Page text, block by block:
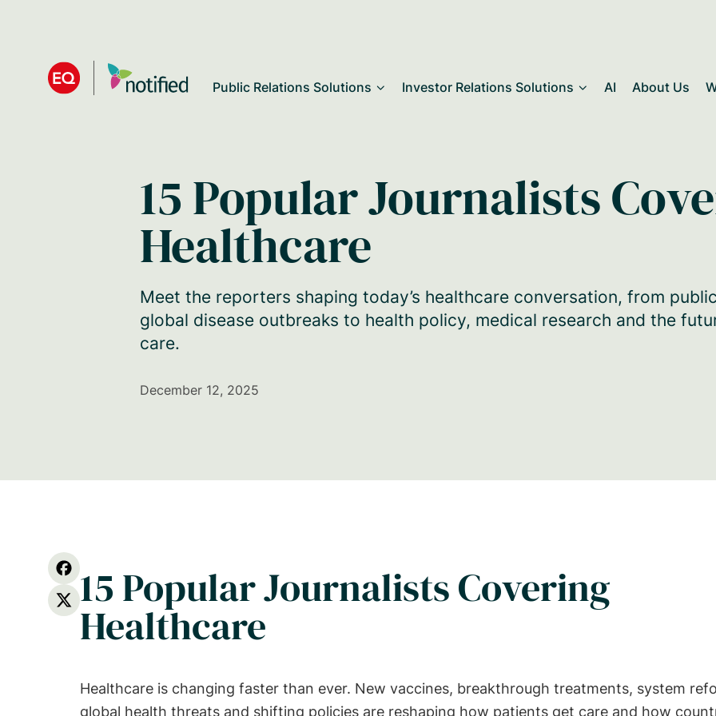
Public Relations Solutions Investor Relations Solutions AI About Us
15 Popular Journalists
Healthcare
Meet the reporters shaping today’s healthcare conversation, from
global disease outbreaks to health policy, medical research and the
care.
December 12, 2025
15 Popular Journalists Covering
Healthcare
Healthcare is changing faster than ever. New vaccines, breakthrough treatments, system
global health threats and shifting policies are reshaping how patients get care and how